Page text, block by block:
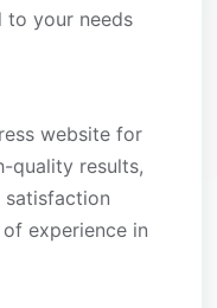
to your needs
website for
quality results,
satisfaction
experience in